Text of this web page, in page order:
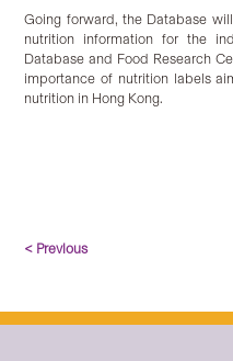
Going forward, the Database
nutrition information for the
Database and Food Research
importance of nutrition labels
nutrition in Hong Kong.
< Previous